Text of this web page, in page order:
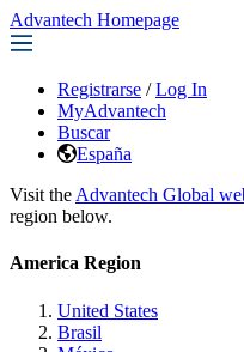
Advantech Homepage
Registrarse / Log In
MyAdvantech
Buscar
España
Visit the Advantech Global
region below.
America Region
United States
Brasil